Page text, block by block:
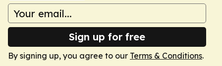
Sign up for free
By signing up, you agree to our Terms & Conditions.